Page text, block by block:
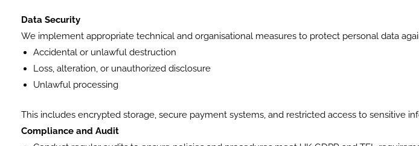
Data Security
We implement appropriate technical and organisational measures to protect personal data
Accidental or unlawful destruction
Loss, alteration, or unauthorized disclosure
Unlawful processing
This includes encrypted storage, secure payment systems, and restricted access to sensitive
Compliance and Audit